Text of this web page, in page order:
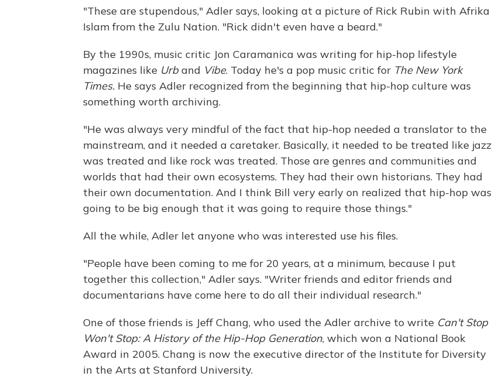
"These are stupendous," Adler says, looking at a picture of Rick Rubin with Afrika
Islam from the Zulu Nation. "Rick didn't even have a beard."
By the 1990s, music critic Jon Caramanica was writing for hip-hop lifestyle
magazines like Urband Vibe. Today he's a pop music critic for The New York
Times. He says Adler recognized from the beginning that hip-hop culture was
something worth archiving.
"He was always very mindful of the fact that hip-hop needed a translator to the
mainstream, and it needed a caretaker. Basically, it needed to be treated like jazz
was treated and like rock was treated. Those are genres and communities and
worlds that had their own ecosystems. They had their own historians. They had
their own documentation. And I think Bill very early on realized that hip-hop was
going to be big enough that it was going to require those things."
All the while, Adler let anyone who was interested use his files.
"People have been coming to me for 20 years, at a minimum, because I put
together this collection," Adler says. "Writer friends and editor friends and
documentarians have come here to do all their individual research."
One of those friends is Jeff Chang, who used the Adler archive to write Can't Stop
Won't Stop: A History of the Hip-Hop Generation, which won a National Book
Award in 2005. Chang is now the executive director of the Institute for Diversity
in the Arts at Stanford University.